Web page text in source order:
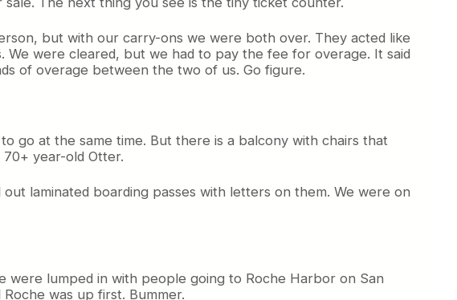
but with our carry-ons we were both over. They acted like
We were cleared, but we had to pay the fee for overage. It said
of overage between the two of us. Go figure.
go at the same time. But there is a balcony with chairs that
year-old Otter.
laminated boarding passes with letters on them. We were on
lumped in with people going to Roche Harbor on San
was up first. Bummer.